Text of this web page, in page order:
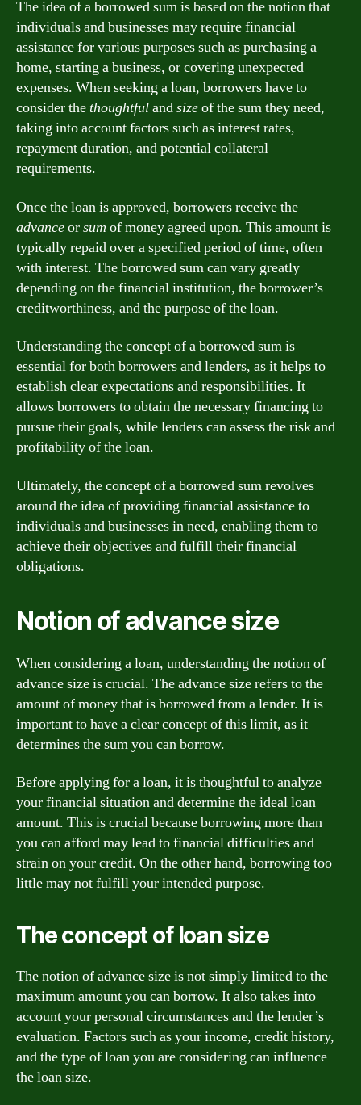
The idea of a borrowed sum is based on the notion that
individuals and businesses may require financial
assistance for various purposes such as purchasing a
home, starting a business, or covering unexpected
expenses. When seeking a loan, borrowers have to
consider thethoughtfulandsizeof the sum they need,
taking into account factors such as interest rates,
repayment duration, and potential collateral
requirements.
Once the loan is approved, borrowers receive the
advanceorsum of money agreed upon. This amount is
typically repaid over a specified period of time, often
with interest. The borrowed sum can vary greatly
depending on the financial institution, the borrower’s
creditworthiness, and the purpose of the loan.
Understanding the concept of a borrowed sum is
essential for both borrowers and lenders, as it helps to
establish clear expectations and responsibilities. It
allows borrowers to obtain the necessary financing to
pursue their goals, while lenders can assess the risk and
profitability of the loan.
Ultimately, the concept of a borrowed sum revolves
around the idea of providing financial assistance to
individuals and businesses in need, enabling them to
achieve their objectives and fulfill their financial
obligations.
Notion of advance size
When considering a loan, understanding the notion of
advance size is crucial. The advance size refers to the
amount of money that is borrowed from a lender. It is
important to have a clear concept of this limit, as it
determines the sum you can borrow.
Before applying for a loan, it is thoughtful to analyze
your financial situation and determine the ideal loan
amount. This is crucial because borrowing more than
you can afford may lead to financial difficulties and
strain on your credit. On the other hand, borrowing too
little may not fulfill your intended purpose.
The concept of loan size
The notion of advance size is not simply limited to the
maximum amount you can borrow. It also takes into
account your personal circumstances and the lender’s
evaluation. Factors such as your income, credit history,
and the type of loan you are considering can influence
the loan size.